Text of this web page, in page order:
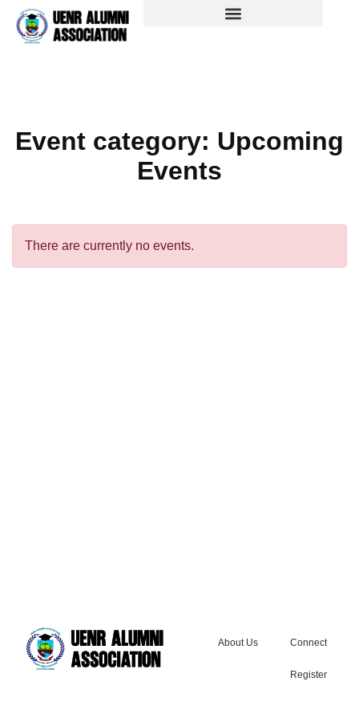
Event category: Upcoming
Events
There are currently no events.
About Us Connect
Register